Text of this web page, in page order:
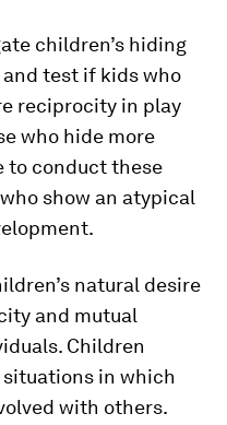
children’s hiding
test if kids who
reciprocity in play
who hide more
to conduct these
show an atypical
natural desire
and mutual
Children
in which
with others.